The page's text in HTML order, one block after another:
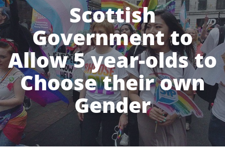
Scottish
Government to
Allow 5 year-olds to
Choose their own
Gender